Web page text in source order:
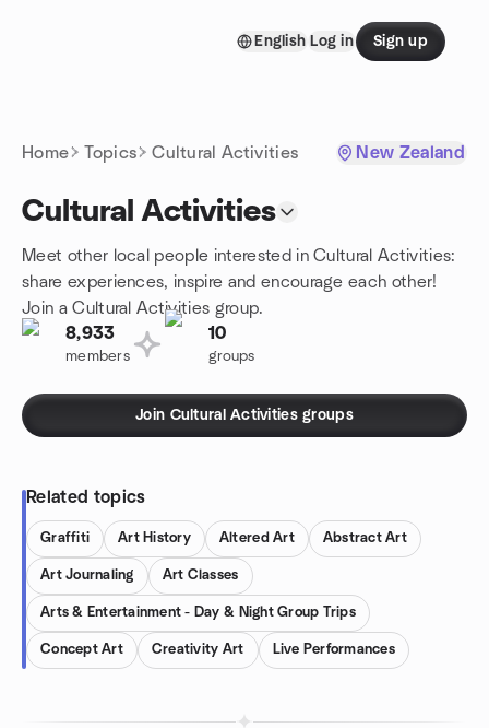
English Log in Sign up
Home Topics Cultural Activities New Zealand
Cultural Activities
Meet other local people interested in Cultural Activities:
share experiences, inspire and encourage each other!
Join a Cultural Activities group.
8,933
members
10
groups
Join Cultural Activities groups
Related topics
Graffiti Art History Altered Art Abstract Art
Art Journaling Art Classes
Arts & Entertainment - Day & Night Group Trips
Concept Art Creativity Art Live Performances